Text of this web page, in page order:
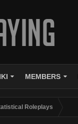
MEMBERS
Roleplays